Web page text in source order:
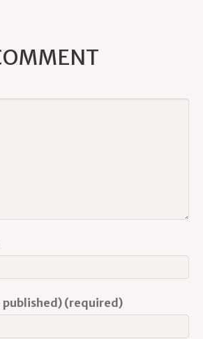
published) (required)